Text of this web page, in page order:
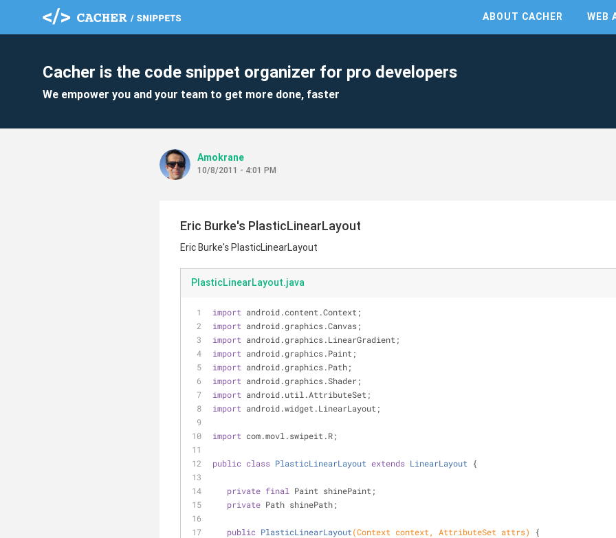
ABOUT CACHER WEB
Cacher is the code snippet organizer for pro developers
We empower you and your team to get more done, faster
Amokrane
10/8/2011 - 4:01 PM
Eric Burke's PlasticLinearLayout
Eric Burke's PlasticLinearLayout
PlasticLinearLayout.java
import android.content.Context;
import android.graphics.Canvas;
import android.graphics.LinearGradient;
import android.graphics.Paint;
import android.graphics.Path;
import android.graphics.Shader;
import android.util.AttributeSet;
import android.widget.LinearLayout;
import com.movl.swipeit.R;
public class PlasticLinearLayout extends LinearLayout {
private final
Paint shinePaint;
private Path shinePath;
public PlasticLinearLayout(Context context, AttributeSet attrs)
{